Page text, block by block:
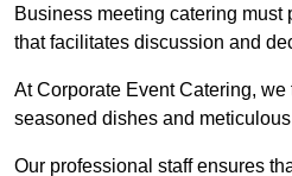
Business meeting catering must
that facilitates discussion and
At Corporate Event Catering,
seasoned dishes and
Our professional staff ensures